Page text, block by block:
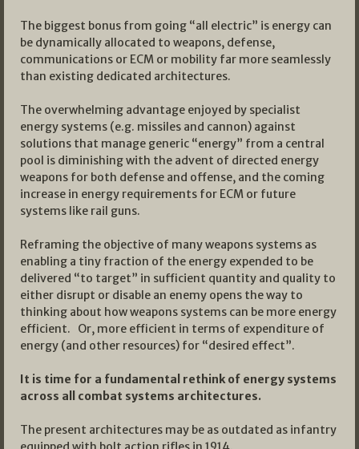
The biggest bonus from going “all electric” is energy can
be dynamically allocated to weapons, defense,
communications or ECM or mobility far more seamlessly
than existing dedicated architectures.
The overwhelming advantage enjoyed by specialist
energy systems (e.g. missiles and cannon) against
solutions that manage generic “energy” from a central
pool is diminishing with the advent of directed energy
weapons for both defense and offense, and the coming
increase in energy requirements for ECM or future
systems like rail guns.
Reframing the objective of many weapons systems as
enabling a tiny fraction of the energy expended to be
delivered “to target” in sufficient quantity and quality to
either disrupt or disable an enemy opens the way to
thinking about how weapons systems can be more energy
efficient. Or, more efficient in terms of expenditure of
energy (and other resources) for “desired effect”.
It is time for a fundamental rethink of energy systems
across all combat systems architectures.
The present architectures may be as outdated as infantry